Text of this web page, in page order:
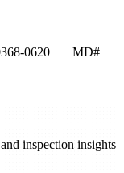
0620
MD#
inspection insights